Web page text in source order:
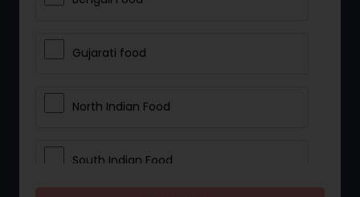
Gujarati food
North Indian Food
South Indian Food